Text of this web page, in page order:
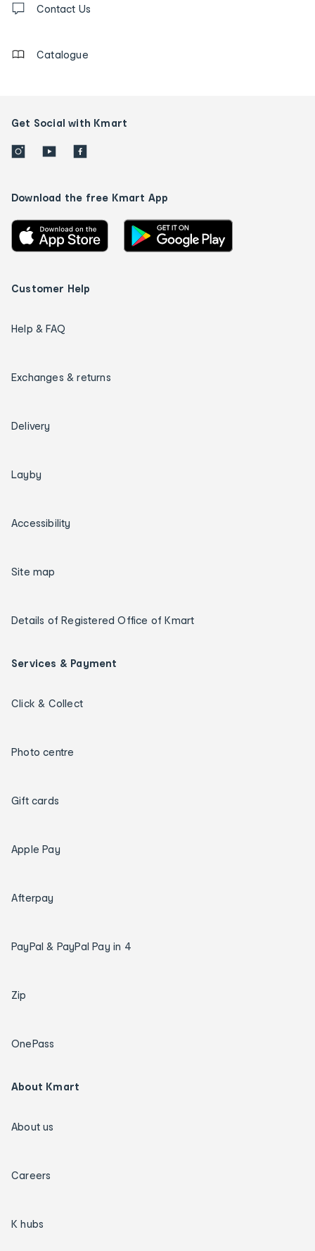
us
Contact Us
Catalogue
Get Social with Kmart
Download the free Kmart App
Customer Help
Help & FAQ
Exchanges & returns
Delivery
Layby
Accessibility
Site map
Details of Registered Office of Kmart
Services & Payment
Click & Collect
Photo centre
Gift cards
Apple Pay
Afterpay
PayPal & PayPal Pay in 4
Zip
OnePass
About Kmart
About us
Careers
K hubs